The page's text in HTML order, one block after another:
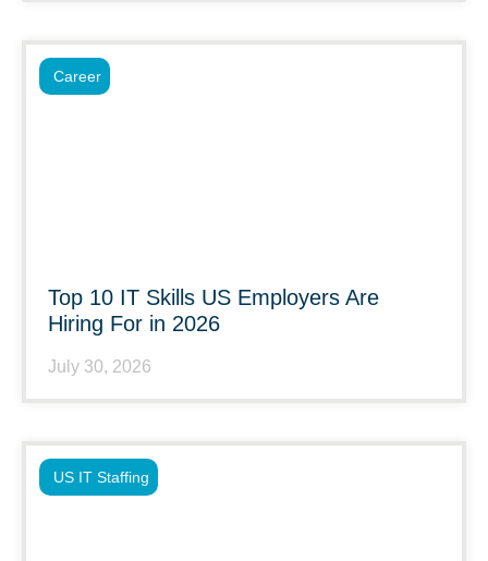
Top 10 IT Skills US Employers Are
Hiring For in 2026
July 30, 2026
Career
US IT Staffing